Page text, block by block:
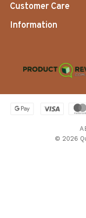
Customer Care
Information
© 2026